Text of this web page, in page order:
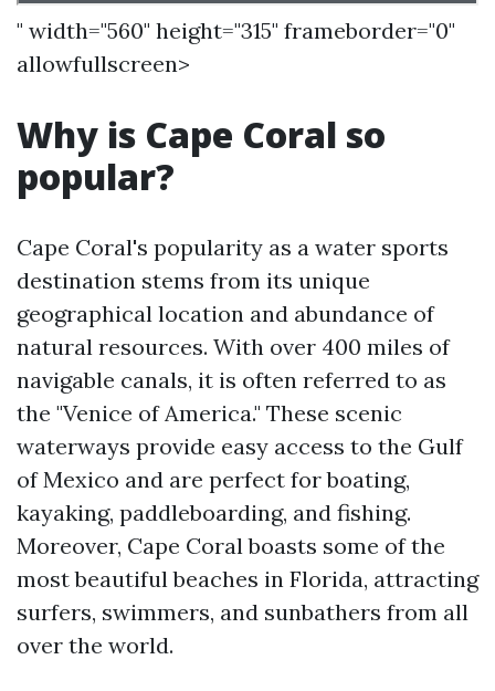
" width="560" height="315" frameborder="0"
allowfullscreen>
Why is Cape Coral so
popular?
Cape Coral's popularity as a water sports
destination stems from its unique
geographical location and abundance of
natural resources. With over 400 miles of
navigable canals, it is often referred to as
the "Venice of America." These scenic
waterways provide easy access to the Gulf
of Mexico and are perfect for boating,
kayaking, paddleboarding, and fishing.
Moreover, Cape Coral boasts some of the
most beautiful beaches in Florida, attracting
surfers, swimmers, and sunbathers from all
over the world.